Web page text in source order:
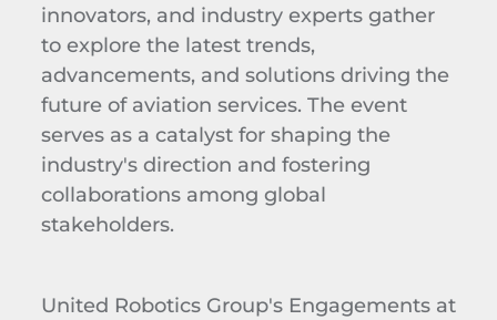
innovators, and industry experts gather
to explore the latest trends,
advancements, and solutions driving the
future of aviation services. The event
serves as a catalyst for shaping the
industry's direction and fostering
collaborations among global
stakeholders.
United Robotics Group's Engagements at